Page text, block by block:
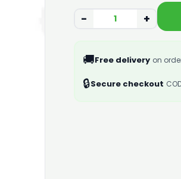
− +
🚚Free delivery on
🔒Secure checkout